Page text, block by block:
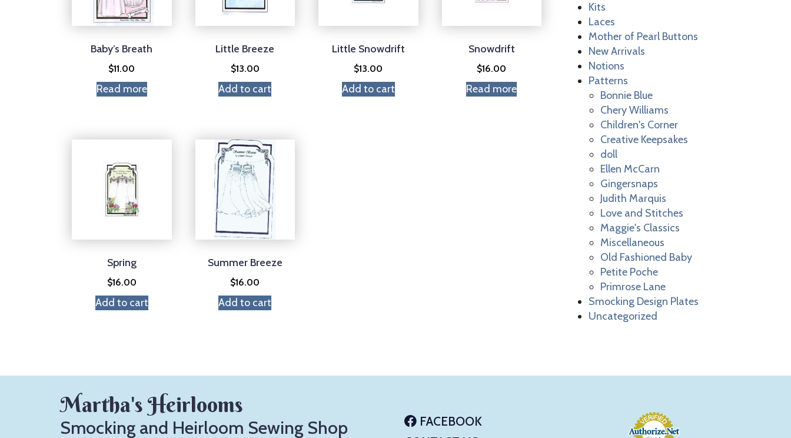
Baby’s Breath
$11.00
Read more
Little Breeze
$13.00
Add to cart
Little Snowdrift
$13.00
Add to cart
Snowdrift
$16.00
Read more
Spring
$16.00
Add to cart
Summer Breeze
$16.00
Add to cart
Kits
Laces
Mother of Pearl Buttons
New Arrivals
Notions
Patterns
Bonnie Blue
Chery Williams
Children's Corner
Creative Keepsakes
doll
Ellen McCarn
Gingersnaps
Judith Marquis
Love and Stitches
Maggie's Classics
Miscellaneous
Old Fashioned Baby
Petite Poche
Primrose Lane
Smocking Design Plates
Uncategorized
Martha's Heirlooms
Smocking and Heirloom Sewing Shop
FACEBOOK